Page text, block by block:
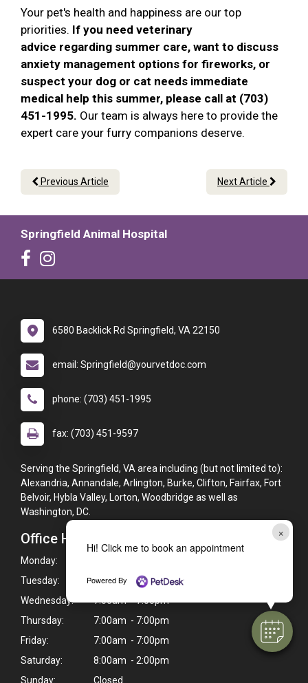
×
Hi! Click me to book an appointment
Powered By
Your pet's health and happiness are our top
priorities. If you need veterinary
advice regarding summer care, want to discuss
anxiety management options for fireworks, or
suspect your dog or cat needs immediate
medical help this summer, please call at (703)
451-1995. Our team is always here to provide the
expert care your furry companions deserve.
Previous Article Next Article
Springfield Animal Hospital
6580 Backlick Rd Springfield, VA 22150
email: Springfield@yourvetdoc.com
phone: (703) 451-1995
fax: (703) 451-9597
Serving the Springfield, VA area including (but not limited to):
Alexandria, Annandale, Arlington, Burke, Clifton, Fairfax, Fort
Belvoir, Hybla Valley, Lorton, Woodbridge as well as
Washington, DC.
Office Hours
Monday:
Tuesday:
7:00am - 7:00pm
Wednesday:
7:00am - 7:00pm
Thursday:
7:00am - 7:00pm
Friday:
7:00am - 7:00pm
Saturday:
8:00am - 2:00pm
Sunday:
Closed